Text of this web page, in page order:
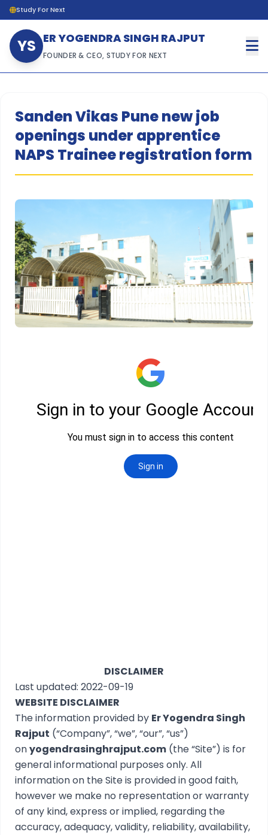
Study For Next
YS ER YOGENDRA SINGH RAJPUT
FOUNDER & CEO, STUDY FOR NEXT
Sanden Vikas Pune new job
openings under apprentice
NAPS Trainee registration form
DISCLAIMER
Last updated: 2022-09-19
WEBSITE DISCLAIMER
The information provided by Er Yogendra Singh
Rajput (“Company”, “we”, “our”, “us”)
onyogendrasinghrajput.com (the “Site”) is for
general informational purposes only. All
information on the Site is provided in good faith,
however we make no representation or warranty
of any kind, express or implied, regarding the
accuracy, adequacy, validity, reliability, availability,